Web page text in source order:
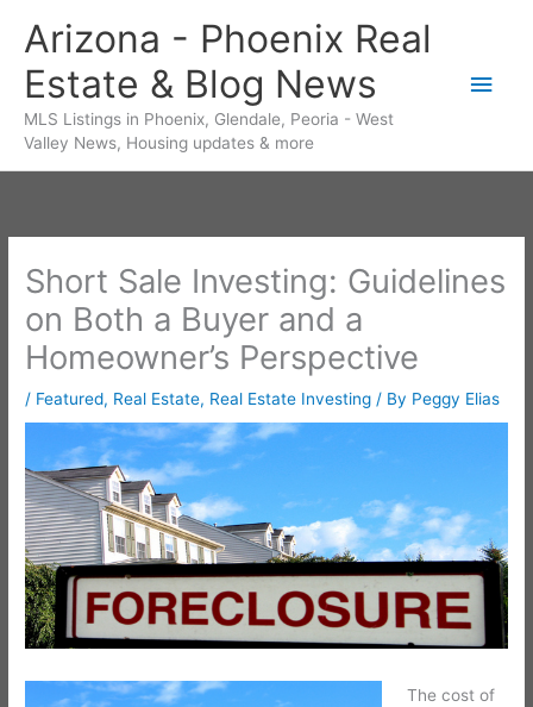
content
Arizona - Phoenix Real
Estate & Blog News
MLS Listings in Phoenix, Glendale, Peoria - West
Valley News, Housing updates & more
Main
Short Sale Investing: Guidelines
on Both a Buyer and a
Homeowner’s Perspective
/ Featured, Real Estate, Real Estate Investing / By Peggy Elias
The cost of